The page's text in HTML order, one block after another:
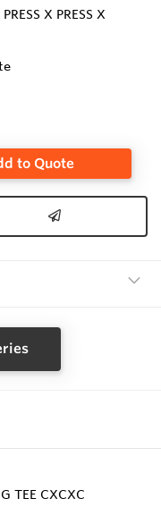
X PRESS X
to Quote
TEE CXCXC